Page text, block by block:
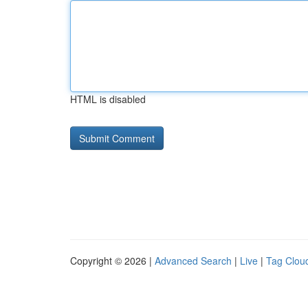
HTML is disabled
Copyright © 2026 | Advanced Search | Live | Tag